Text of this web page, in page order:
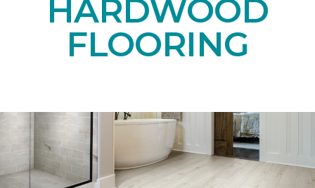
HARDWOOD
FLOORING